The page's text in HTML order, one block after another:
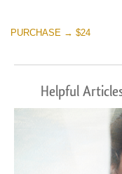
PURCHASE → $24
Helpful